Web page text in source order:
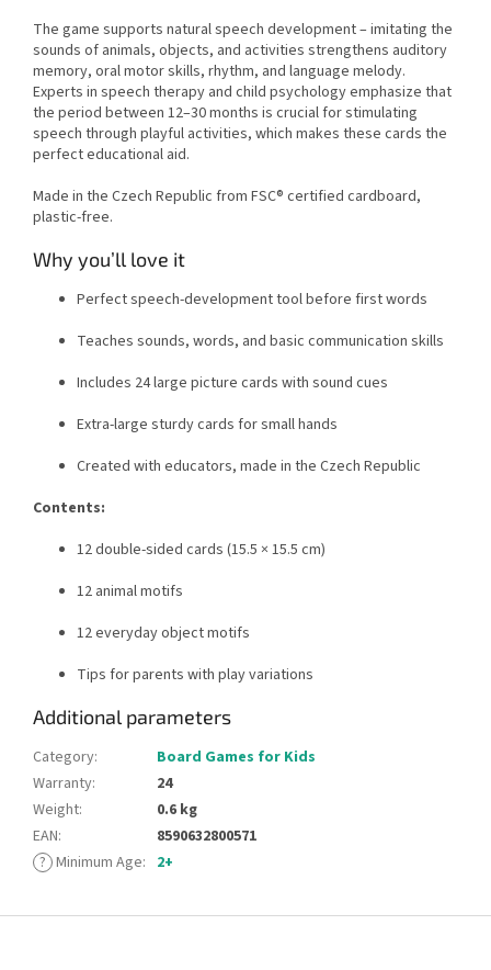
The game supports natural speech development – imitating the
sounds of animals, objects, and activities strengthens auditory
memory, oral motor skills, rhythm, and language melody.
Experts in speech therapy and child psychology emphasize that
the period between 12–30 months is crucial for stimulating
speech through playful activities, which makes these cards the
perfect educational aid.
Made in the Czech Republic from FSC® certified cardboard,
plastic-free.
Why you’ll love it
Perfect speech-development tool before first words
Teaches sounds, words, and basic communication skills
Includes 24 large picture cards with sound cues
Extra-large sturdy cards for small hands
Created with educators, made in the Czech Republic
Contents:
12 double-sided cards (15.5 × 15.5 cm)
12 animal motifs
12 everyday object motifs
Tips for parents with play variations
Additional parameters
Category:
Board Games for Kids
Warranty:
24
Weight:
0.6 kg
EAN:
8590632800571
? Minimum Age: 2+